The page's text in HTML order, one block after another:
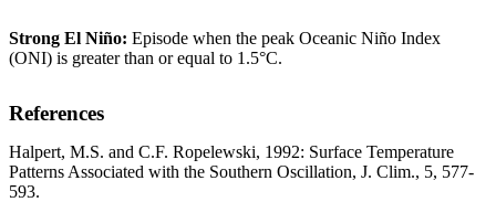
Strong El Niño: Episode when the peak Oceanic Niño Index
(ONI) is greater than or equal to 1.5°C.
References
Halpert, M.S. and C.F. Ropelewski, 1992: Surface Temperature
Patterns Associated with the Southern Oscillation, J. Clim., 5, 577-
593.